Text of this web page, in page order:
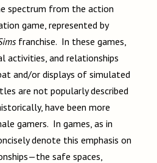
spectrum from the action
game, represented by
franchise. In these games,
activities, and relationships
and/or displays of simulated
are not popularly described
have been more
gamers. In games, as in
denote this emphasis on
safe spaces,